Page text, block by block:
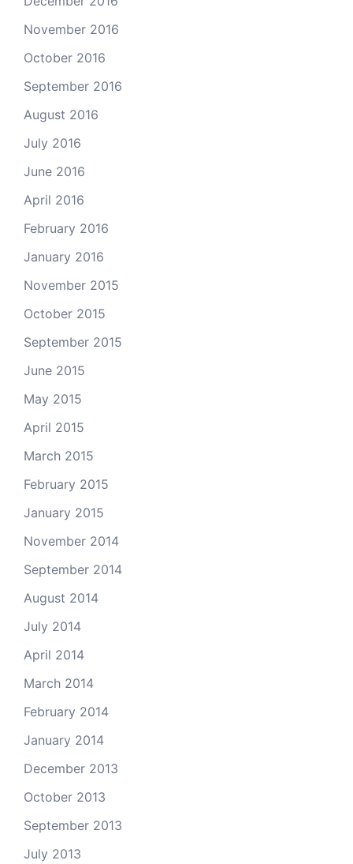
November 2016
October 2016
September 2016
August 2016
July 2016
June 2016
April 2016
February 2016
January 2016
November 2015
October 2015
September 2015
June 2015
May 2015
April 2015
March 2015
February 2015
January 2015
November 2014
September 2014
August 2014
July 2014
April 2014
March 2014
February 2014
January 2014
December 2013
October 2013
September 2013
July 2013